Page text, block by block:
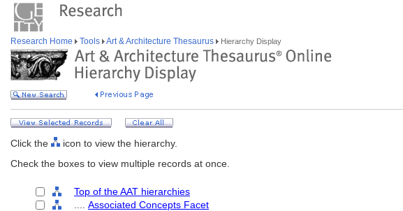
Research Home Tools Art & Architecture Thesaurus Hierarchy Display
Click the
icon to view the hierarchy.
Check the boxes to view multiple records at once.
Top of the AAT hierarchies
Associated Concepts Facet